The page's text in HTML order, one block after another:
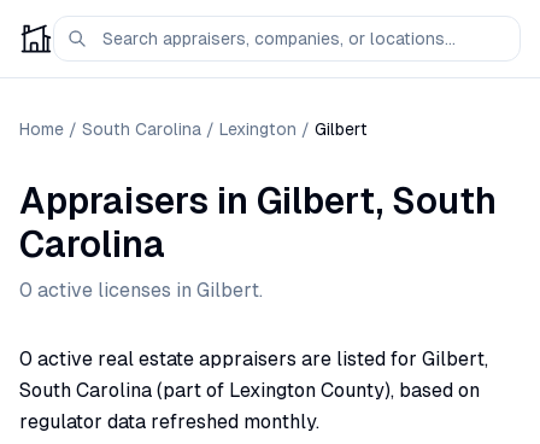
Home / South Carolina / Lexington / Gilbert
Appraisers in Gilbert, South
Carolina
0 active licenses in Gilbert.
0 active real estate appraisers are listed for Gilbert,
South Carolina (part of Lexington County), based on
regulator data refreshed monthly.